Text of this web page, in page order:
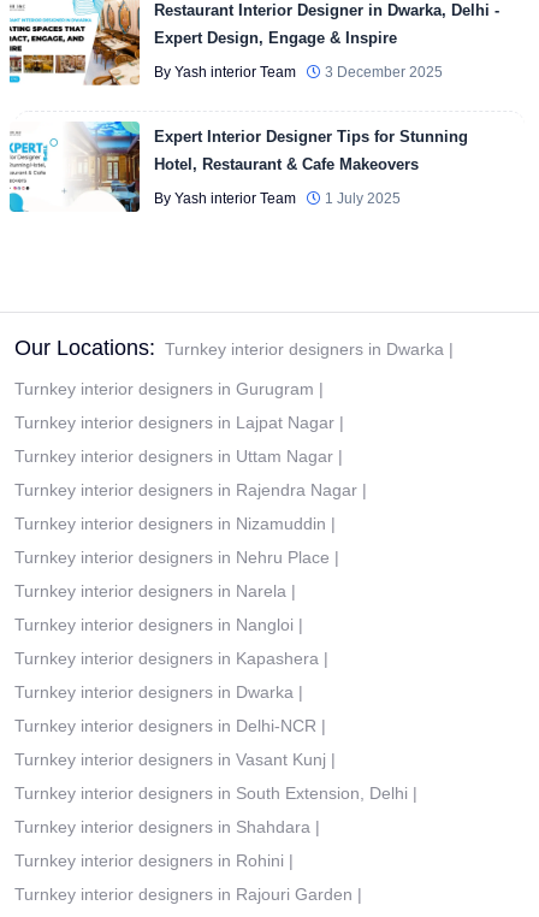
Restaurant Interior Designer in Dwarka, Delhi -
Expert Design, Engage & Inspire
By Yash interior Team 3 December 2025
Expert Interior Designer Tips for Stunning
Hotel, Restaurant & Cafe Makeovers
By Yash interior Team 1 July 2025
Our Locations: Turnkey interior designers in Dwarka |
Turnkey interior designers in Gurugram |
Turnkey interior designers in Lajpat Nagar |
Turnkey interior designers in Uttam Nagar |
Turnkey interior designers in Rajendra Nagar |
Turnkey interior designers in Nizamuddin |
Turnkey interior designers in Nehru Place |
Turnkey interior designers in Narela |
Turnkey interior designers in Nangloi |
Turnkey interior designers in Kapashera |
Turnkey interior designers in Dwarka |
Turnkey interior designers in Delhi-NCR |
Turnkey interior designers in Vasant Kunj |
Turnkey interior designers in South Extension, Delhi |
Turnkey interior designers in Shahdara |
Turnkey interior designers in Rohini |
Turnkey interior designers in Rajouri Garden |